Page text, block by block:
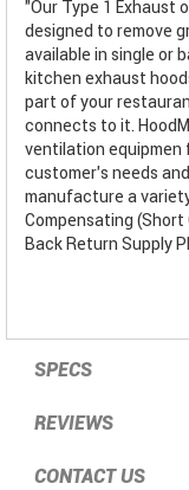
"Our Type 1 Exhaust
designed to remove
available in single or
kitchen exhaust
part of your
connects to it.
ventilation
customer’s needs
manufacture a
Compensating (Short
Back Return Supply
SPECS
REVIEWS
CONTACT US